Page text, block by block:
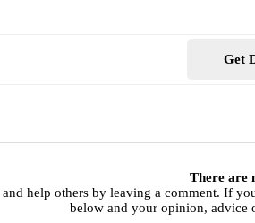
Get
There are
help others by leaving a comment. If
below and your opinion, advice